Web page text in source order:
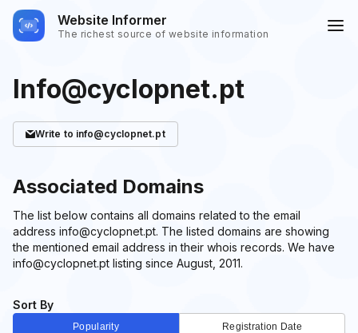
Website Informer
The richest source of website information
Info@cyclopnet.pt
Write to info@cyclopnet.pt
Sort By
Popularity Registration Date
Associated Domains
The list below contains all domains related to the email
address info@cyclopnet.pt. The listed domains are showing
the mentioned email address in their whois records. We have
info@cyclopnet.pt listing since August, 2011.